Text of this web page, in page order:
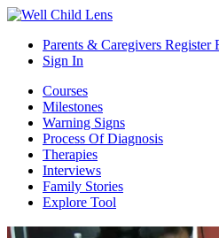
Parents & Caregivers Register
Sign In
Courses
Milestones
Warning Signs
Process Of Diagnosis
Therapies
Interviews
Family Stories
Explore Tool